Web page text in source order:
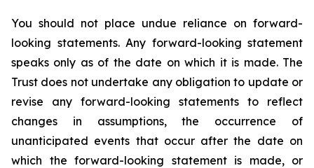
You should not place undue reliance on forward-
looking statements. Any forward-looking statement
speaks only as of the date on which it is made. The
Trust does not undertake any obligation to update or
revise any forward-looking statements to reflect
changes in assumptions, the occurrence of
unanticipated events that occur after the date on
which the forward-looking statement is made, or